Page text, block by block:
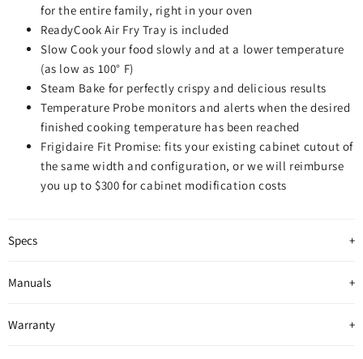
for the entire family, right in your oven
ReadyCook Air Fry Tray is included
Slow Cook your food slowly and at a lower temperature
(as low as 100° F)
Steam Bake for perfectly crispy and delicious results
Temperature Probe monitors and alerts when the desired
finished cooking temperature has been reached
Frigidaire Fit Promise: fits your existing cabinet cutout of
the same width and configuration, or we will reimburse
you up to $300 for cabinet modification costs
Specs
Manuals
Warranty